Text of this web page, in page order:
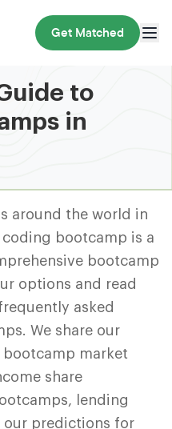
Get Matched
to
in
around the world in
bootcamp is a
bootcamp
options and read
asked
We share our
bootcamp market
share
lending
our predictions for